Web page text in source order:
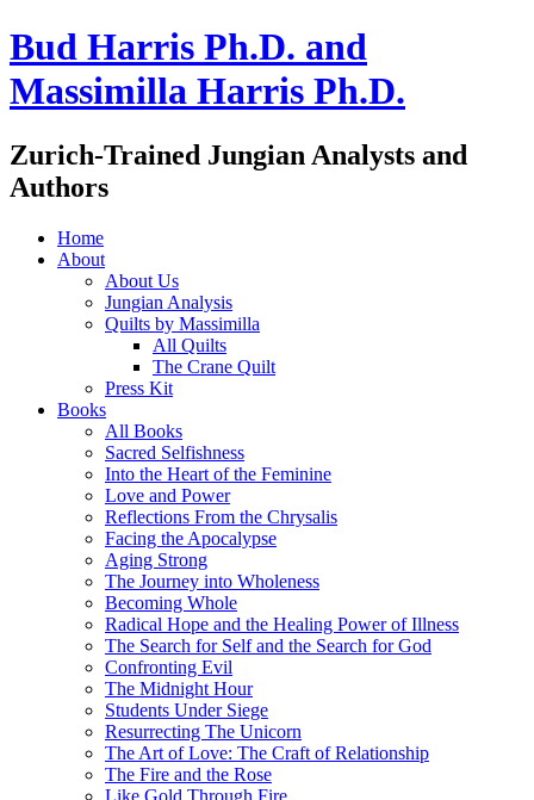
Bud Harris Ph.D. and
Massimilla Harris Ph.D.
Zurich-Trained Jungian Analysts and
Authors
Home
About
About Us
Jungian Analysis
Quilts by Massimilla
All Quilts
The Crane Quilt
Press Kit
Books
All Books
Sacred Selfishness
Into the Heart of the Feminine
Love and Power
Reflections From the Chrysalis
Facing the Apocalypse
Aging Strong
The Journey into Wholeness
Becoming Whole
Radical Hope and the Healing Power of Illness
The Search for Self and the Search for God
Confronting Evil
The Midnight Hour
Students Under Siege
Resurrecting The Unicorn
The Art of Love: The Craft of Relationship
The Fire and the Rose
Like Gold Through Fire